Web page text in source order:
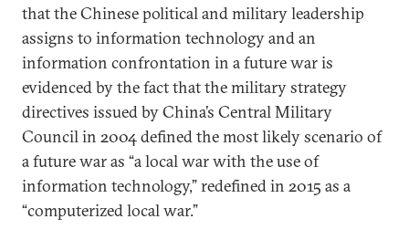
that the Chinese political and military leadership
assigns to information technology and an
information confrontation in a future war is
evidenced by the fact that the military strategy
directives issued by China’s Central Military
Council in 2004 defined the most likely scenario of
a future war as “a local war with the use of
information technology,” redefined in 2015 as a
“computerized local war.”